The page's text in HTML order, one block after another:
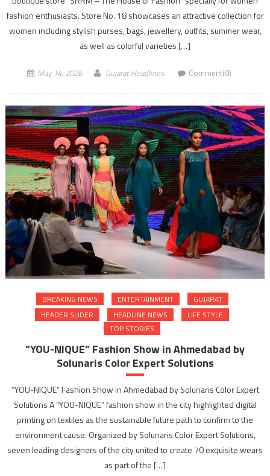
fashion enthusiasts. Store No. 18 showcases an attractive collection for
women including stylish purses, bags, jewellery, outfits, summer wear,
as well as colorful varieties […]
May 14, 2026 Gujarat Headlines Comment(0)
BREAKING NEWS ENTERTAINMENT
GUJARAT
HEADER SLIDER
HEADLINE NEWS
LIFE STYLE
TOP STORIES
“YOU-NIQUE” Fashion Show in Ahmedabad by
Solunaris Color Expert Solutions
“YOU-NIQUE” Fashion Show in Ahmedabad by Solunaris Color Expert
Solutions A “YOU-NIQUE” fashion show in the city highlighted digital
printing on textiles as the sustainable future path to confirm to the
environment cause. Organized by Solunaris Color Expert Solutions,
seven leading designers of the city united to create 70 exquisite wears
as part of the […]